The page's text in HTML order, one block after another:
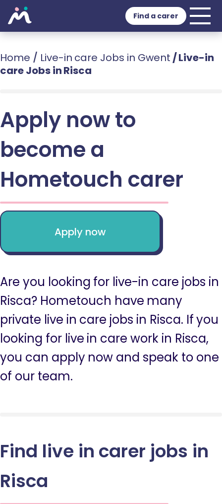
Find a carer
Home / Live-in care Jobs in Gwent /Live-in
care Jobs in Risca
Apply now to
become a
Hometouch carer
Apply now
Are you looking for live-in care jobs in
Risca? Hometouch have many
private live in care jobs in Risca. If you
looking for live in care work in Risca,
you can apply now and speak to one
of our team.
Find live in carer jobs in
Risca